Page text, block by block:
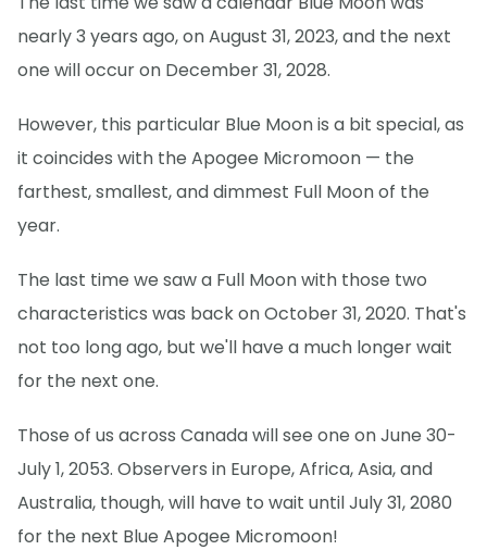
nearly 3 years ago, on August 31, 2023, and the next
one will occur on December 31, 2028.
However, this particular Blue Moon is a bit special, as
it coincides with the Apogee Micromoon — the
farthest, smallest, and dimmest Full Moon of the
year.
The last time we saw a Full Moon with those two
characteristics was back on October 31, 2020. That's
not too long ago, but we'll have a much longer wait
for the next one.
Those of us across Canada will see one on June 30-
July 1, 2053. Observers in Europe, Africa, Asia, and
Australia, though, will have to wait until July 31, 2080
for the next Blue Apogee Micromoon!